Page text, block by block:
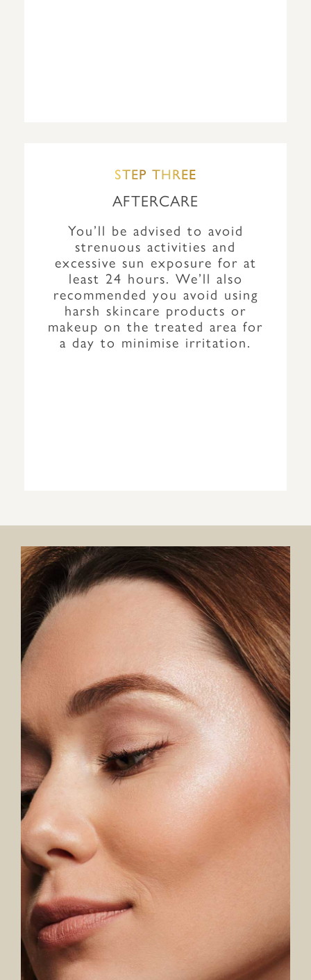
STEP THREE
AFTERCARE
You’ll be advised to avoid
strenuous activities and
excessive sun exposure for at
least 24 hours. We’ll also
recommended you avoid using
harsh skincare products or
makeup on the treated area for
a day to minimise irritation.